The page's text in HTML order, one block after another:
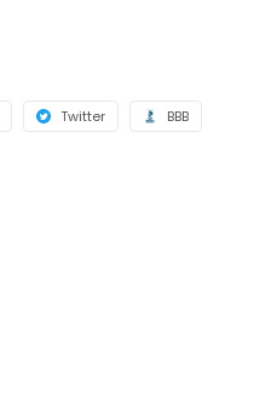
Twitter BBB